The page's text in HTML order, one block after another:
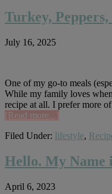
Turkey,
July 16, 2025
One of my go-to meals
While my family loves
recipe at all. I prefer more
[Read more...]
Peppers,
Rice
Skillet
Filed Under: lifestyle,
Hello. My Name
April 6, 2023